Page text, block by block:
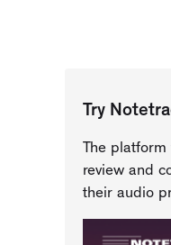
Try
The
review and
their audio